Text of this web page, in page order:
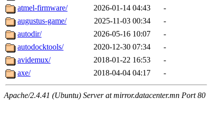
atmel-firmware/
2026-01-14 04:43
-
augustus-game/
2025-11-03 00:34
-
autodir/
2026-05-16 10:07
-
autodocktools/
2020-12-30 07:34
-
avidemux/
2018-01-22 16:53
-
axe/
2018-04-04 04:17 -
Apache/2.4.41 (Ubuntu) Server at mirror.datacenter.mn Port 80